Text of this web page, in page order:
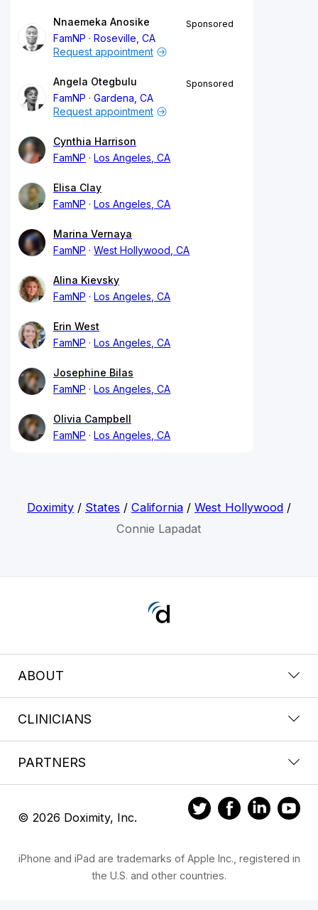
Nnaemeka Anosike
FamNP
Roseville, CA
Sponsored
Request appointment
Angela Otegbulu
FamNP
Gardena, CA
Sponsored
Request appointment
Cynthia Harrison
FamNP
Los Angeles, CA
Elisa Clay
FamNP
Los Angeles, CA
Marina Vernaya
FamNP
West Hollywood, CA
Alina Kievsky
FamNP
Los Angeles, CA
Erin West
FamNP
Los Angeles, CA
Josephine Bilas
FamNP
Los Angeles, CA
Olivia Campbell
FamNP
Los Angeles, CA
Doximity/ States / California/ West Hollywood/
Connie Lapadat
ABOUT
CLINICIANS
PARTNERS
© 2026 Doximity, Inc.
iPhone and iPad are trademarks of Apple Inc., registered in
the U.S. and other countries.